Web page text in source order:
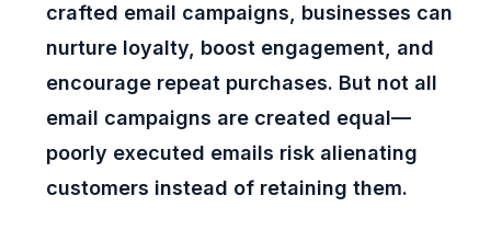
crafted email campaigns, businesses can
nurture loyalty, boost engagement, and
encourage repeat purchases. But not all
email campaigns are created equal—
poorly executed emails risk alienating
customers instead of retaining them.